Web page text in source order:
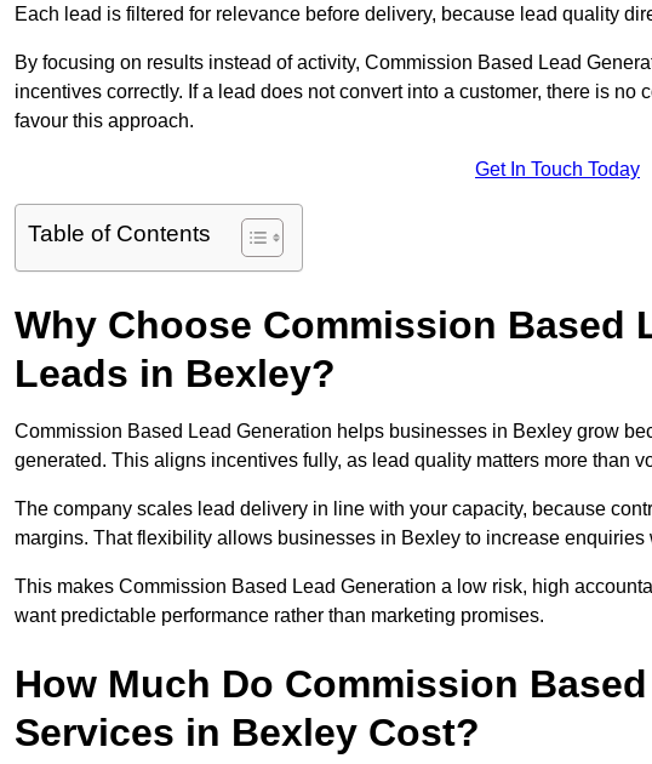
Each lead is filtered for relevance before delivery, because lead quality
By focusing on results instead of activity, Commission Based Lead
incentives correctly. If a lead does not convert into a customer, there is
favour this approach.
Get In Touch Today
Table of Contents
Why Choose Commission Based
Leads in Bexley?
Commission Based Lead Generation helps businesses in Bexley grow
generated. This aligns incentives fully, as lead quality matters more than
The company scales lead delivery in line with your capacity, because
margins. That flexibility allows businesses in Bexley to increase
This makes Commission Based Lead Generation a low risk, high
want predictable performance rather than marketing promises.
How Much Do Commission
Services in Bexley Cost?